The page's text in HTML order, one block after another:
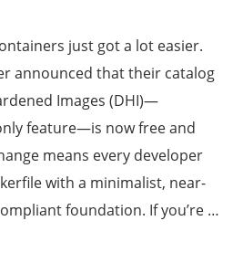
just got a lot easier.
announced that their catalog
Images (DHI)—
feature—is now free and
means every developer
with a minimalist, near-
foundation. If you’re …